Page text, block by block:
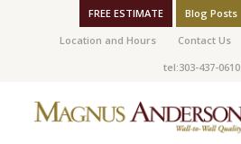
FREE ESTIMATE Blog Posts
Location and Hours
Contact Us
tel:303-437-0610